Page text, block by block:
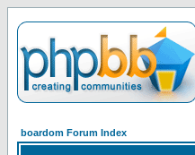
boardom Forum Index